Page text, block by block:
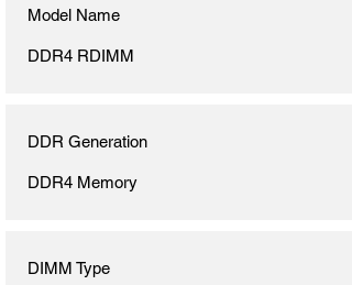
Model Name
DDR4 RDIMM
DDR Generation
DDR4 Memory
DIMM Type